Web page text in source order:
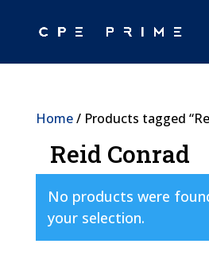
Home/ Products tagged
Reid Conrad
No products were
your selection.